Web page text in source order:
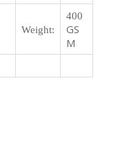
Weight:
400
GS
M